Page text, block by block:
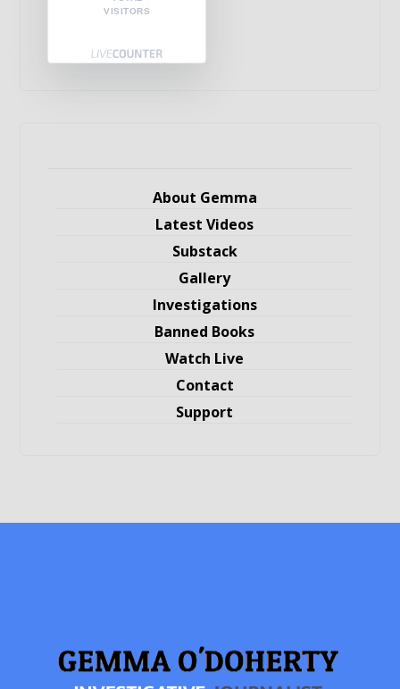
VISITORS
About Gemma
Latest Videos
Substack
Gallery
Investigations
Banned Books
Watch Live
Contact
Support